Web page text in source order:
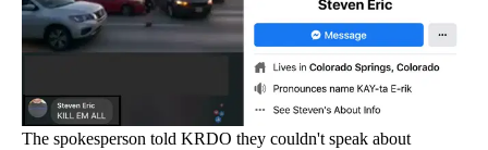
The spokesperson told KRDO they couldn't speak about